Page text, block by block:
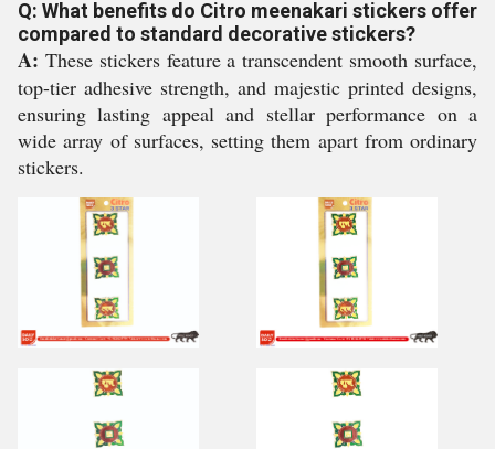
Q: What benefits do Citro meenakari stickers offer
compared to standard decorative stickers?
A: These stickers feature a transcendent smooth surface,
top-tier adhesive strength, and majestic printed designs,
ensuring lasting appeal and stellar performance on a
wide array of surfaces, setting them apart from ordinary
stickers.